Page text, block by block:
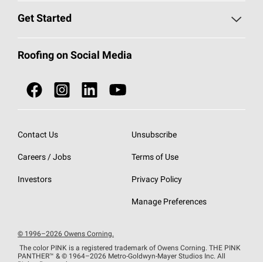
Total Protection Roofing System®
NEI ACT
SureNail®
StreakGuard® Algae Protection
Roofing Blog
Owens Corning Roofing Contractor Network
Roofing Design & Inspiration
EU Declaration of Performance
Get Started
Call 1-800-GET-PINK®
Roofing Contractors By Location
Do Not Sell or Share My Personal Information
Roofing on Social Media
Contact Us
Careers / Jobs
Investors
Unsubscribe
Terms of Use
Privacy Policy
Manage Preferences
© 1996–2026 Owens Corning.
The color PINK is a registered trademark of Owens Corning. THE PINK
PANTHER™ & © 1964–2026 Metro-Goldwyn-Mayer Studios Inc. All